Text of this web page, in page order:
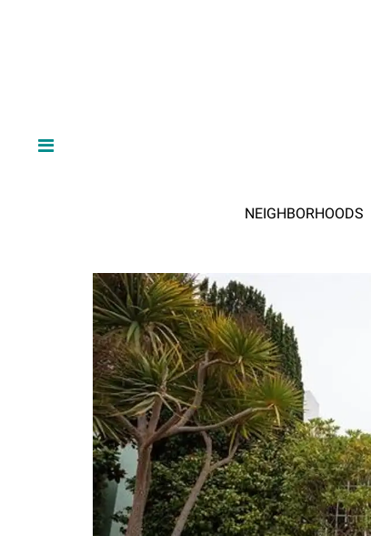
NEIGHBORHOODS